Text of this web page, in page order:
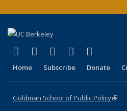
X (formerly Twitter)
(link is external)
LinkedIn
(link is external)
YouTube
(link isInstagram
(link is
Home Subscribe Donate
Goldman School of Public Policy(link